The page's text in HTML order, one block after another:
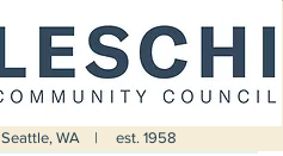
Seattle, WA | est. 1958